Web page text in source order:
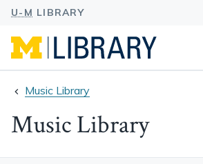
Music Library
Music Library